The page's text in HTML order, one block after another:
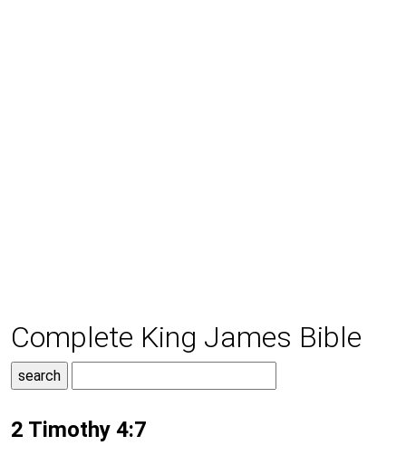
Complete King James Bible
2 Timothy 4:7